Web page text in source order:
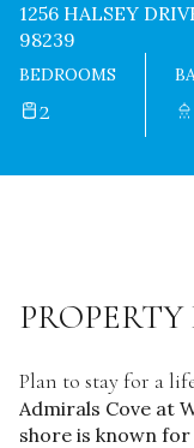
1256 HALSEY
98239
BEDROOMS
2
Plan to stay for a
Admirals Cove at
shore is known